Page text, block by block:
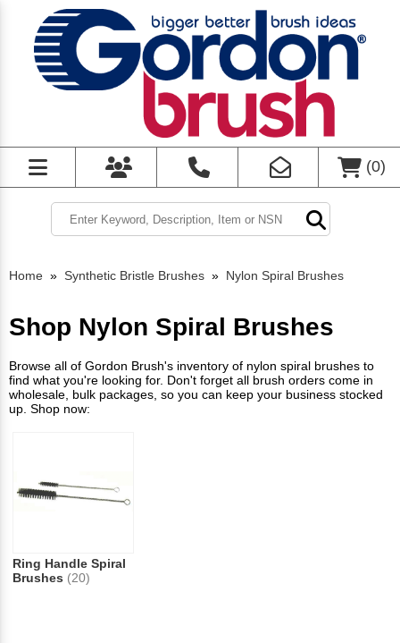
(0)
Home » Synthetic Bristle Brushes » Nylon Spiral Brushes
Shop Nylon Spiral Brushes
Browse all of Gordon Brush's inventory of nylon spiral brushes to
find what you're looking for. Don't forget all brush orders come in
wholesale, bulk packages, so you can keep your business stocked
up. Shop now:
Ring Handle Spiral
Brushes (20)